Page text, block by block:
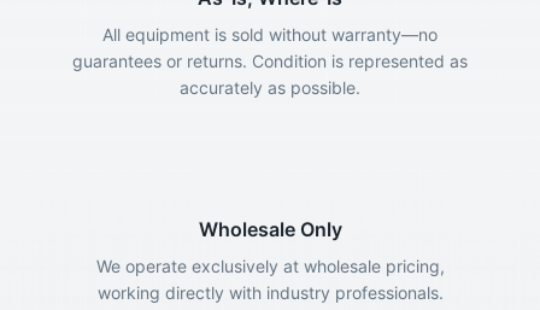
All equipment is sold without warranty—no
guarantees or returns. Condition is represented as
accurately as possible.
Wholesale Only
We operate exclusively at wholesale pricing,
working directly with industry professionals.